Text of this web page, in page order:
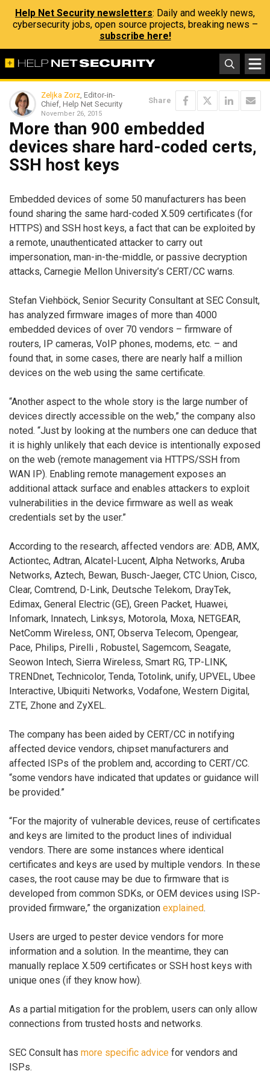
Help Net Security newsletters: Daily and weekly news,
cybersecurity jobs, open source projects, breaking news –
subscribe here!
Zeljka Zorz, Editor-in-
Chief, Help Net Security
November 26, 2015
Share
More than 900 embedded
devices share hard-coded certs,
SSH host keys
Embedded devices of some 50 manufacturers has been
found sharing the same hard-coded X.509 certificates (for
HTTPS) and SSH host keys, a fact that can be exploited by
a remote, unauthenticated attacker to carry out
impersonation, man-in-the-middle, or passive decryption
attacks, Carnegie Mellon University’s CERT/CC warns.
Stefan Viehböck, Senior Security Consultant at SEC Consult,
has analyzed firmware images of more than 4000
embedded devices of over 70 vendors – firmware of
routers, IP cameras, VoIP phones, modems, etc. – and
found that, in some cases, there are nearly half a million
devices on the web using the same certificate.
“Another aspect to the whole story is the large number of
devices directly accessible on the web,” the company also
noted. “Just by looking at the numbers one can deduce that
it is highly unlikely that each device is intentionally exposed
on the web (remote management via HTTPS/SSH from
WAN IP). Enabling remote management exposes an
additional attack surface and enables attackers to exploit
vulnerabilities in the device firmware as well as weak
credentials set by the user.”
According to the research, affected vendors are: ADB, AMX,
Actiontec, Adtran, Alcatel-Lucent, Alpha Networks, Aruba
Networks, Aztech, Bewan, Busch-Jaeger, CTC Union, Cisco,
Clear, Comtrend, D-Link, Deutsche Telekom, DrayTek,
Edimax, General Electric (GE), Green Packet, Huawei,
Infomark, Innatech, Linksys, Motorola, Moxa, NETGEAR,
NetComm Wireless, ONT, Observa Telecom, Opengear,
Pace, Philips, Pirelli , Robustel, Sagemcom, Seagate,
Seowon Intech, Sierra Wireless, Smart RG, TP-LINK,
TRENDnet, Technicolor, Tenda, Totolink, unify, UPVEL, Ubee
Interactive, Ubiquiti Networks, Vodafone, Western Digital,
ZTE, Zhone and ZyXEL.
The company has been aided by CERT/CC in notifying
affected device vendors, chipset manufacturers and
affected ISPs of the problem and, according to CERT/CC.
“some vendors have indicated that updates or guidance will
be provided.”
“For the majority of vulnerable devices, reuse of certificates
and keys are limited to the product lines of individual
vendors. There are some instances where identical
certificates and keys are used by multiple vendors. In these
cases, the root cause may be due to firmware that is
developed from common SDKs, or OEM devices using ISP-
provided firmware,” the organization explained.
Users are urged to pester device vendors for more
information and a solution. In the meantime, they can
manually replace X.509 certificates or SSH host keys with
unique ones (if they know how).
As a partial mitigation for the problem, users can only allow
connections from trusted hosts and networks.
SEC Consult has more specific advice for vendors and
ISPs.